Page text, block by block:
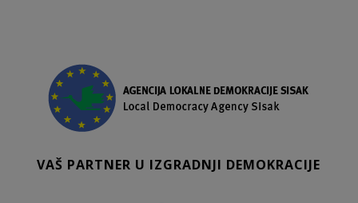
VAŠ PARTNER U IZGRADNJI DEMOKRACIJE